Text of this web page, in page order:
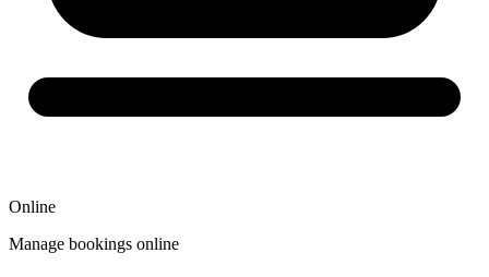
Online
Manage bookings online